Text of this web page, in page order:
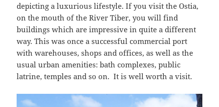
depicting a luxurious lifestyle. If you visit the Ostia,
on the mouth of the River Tiber, you will find
buildings which are impressive in quite a different
way. This was once a successful commercial port
with warehouses, shops and offices, as well as the
usual urban amenities: bath complexes, public
latrine, temples and so on. It is well worth a visit.